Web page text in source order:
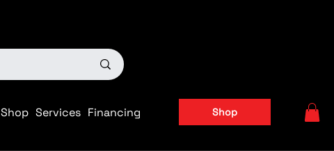
Shop Services Financing Shop